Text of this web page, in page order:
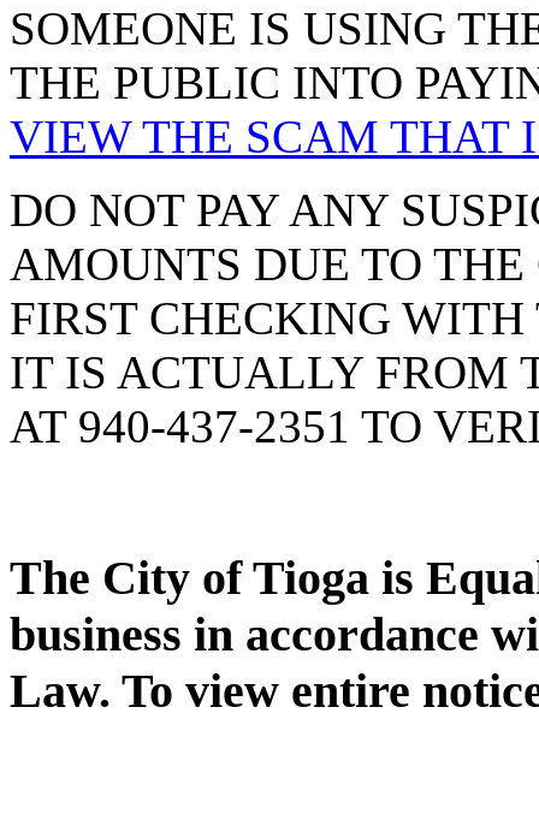
SOMEONE IS USING
THE PUBLIC INTO
VIEW THE SCAM THAT
DO NOT PAY ANY
AMOUNTS DUE TO
FIRST CHECKING
IT IS ACTUALLY FROM
AT 940-437-2351 TO
The City of Tioga is
business in accordance
Law. To view entire